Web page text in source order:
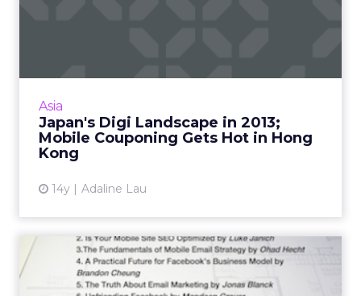
Asia
Japan's Digi Landscape in 2013;
Mobile Couponing Gets Hot in Hong
Kong
14y Adaline Lau
Top Columns in May, June:
Mobile Marketing Starts ...